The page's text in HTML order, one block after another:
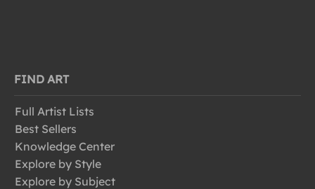
FIND ART
Full Artist Lists
Best Sellers
Knowledge Center
Explore by Style
Explore by Subject